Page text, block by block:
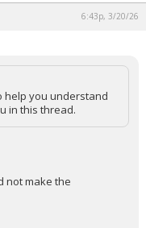
6:43p, 3/20/26
help you understand
in this thread.
not make the